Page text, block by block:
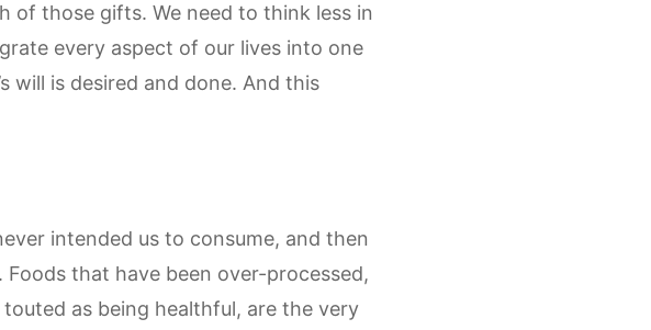
of those gifts. We need to think less in
every aspect of our lives into one
will is desired and done. And this
intended us to consume, and then
that have been over-processed,
as being healthful, are the very